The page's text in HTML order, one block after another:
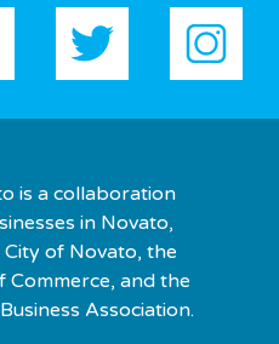
is a collaboration
in Novato,
of Novato, the
Commerce, and the
Association.